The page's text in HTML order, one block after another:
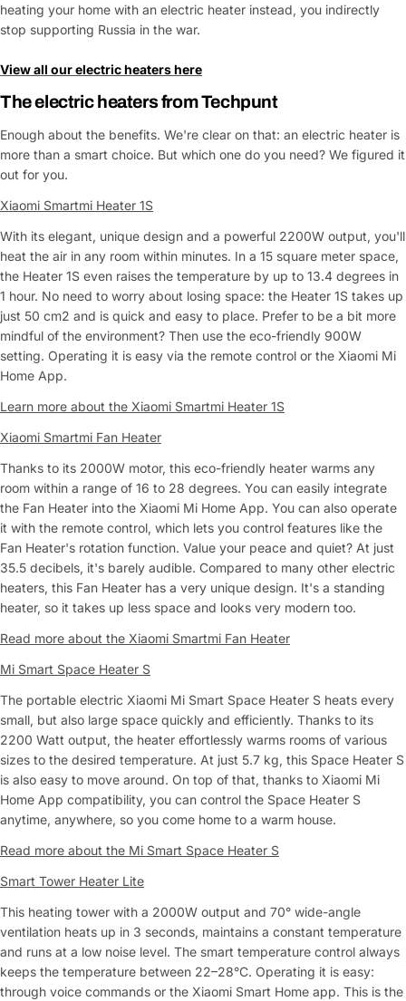
heating your home with an electric heater instead, you indirectly
stop supporting Russia in the war.
View all our electric heaters here
Theelectric heatersfrom Techpunt
Enough about the benefits. We're clear on that: an electric heater is
more than a smart choice. But which one do you need? We figured it
out for you.
Xiaomi Smartmi Heater 1S
With its elegant, unique design and a powerful 2200W output, you'll
heat the air in any room within minutes. In a 15 square meter space,
the Heater 1S even raises the temperature by up to 13.4 degrees in
1 hour. No need to worry about losing space: the Heater 1S takes up
just 50 cm2 and is quick and easy to place. Prefer to be a bit more
mindful of the environment? Then use the eco-friendly 900W
setting. Operating it is easy via the remote control or the Xiaomi Mi
Home App.
Learn more about the Xiaomi Smartmi Heater 1S
Xiaomi Smartmi Fan Heater
Thanks to its 2000W motor, this eco-friendly heater warms any
room within a range of 16 to 28 degrees. You can easily integrate
the Fan Heater into the Xiaomi Mi Home App. You can also operate
it with the remote control, which lets you control features like the
Fan Heater's rotation function. Value your peace and quiet? At just
35.5 decibels, it's barely audible. Compared to many other electric
heaters, this Fan Heater has a very unique design. It's a standing
heater, so it takes up less space and looks very modern too.
Read more about the Xiaomi Smartmi Fan Heater
Mi Smart Space Heater S
The portable electric Xiaomi Mi Smart Space Heater S heats every
small, but also large space quickly and efficiently. Thanks to its
2200 Watt output, the heater effortlessly warms rooms of various
sizes to the desired temperature. At just 5.7 kg, this Space Heater S
is also easy to move around. On top of that, thanks to Xiaomi Mi
Home App compatibility, you can control the Space Heater S
anytime, anywhere, so you come home to a warm house.
Read more about the Mi Smart Space Heater S
Smart Tower Heater Lite
This heating tower with a 2000W output and 70° wide-angle
ventilation heats up in 3 seconds, maintains a constant temperature
and runs at a low noise level. The smart temperature control always
keeps the temperature between 22–28°C. Operating it is easy:
through voice commands or the Xiaomi Smart Home app. This is the